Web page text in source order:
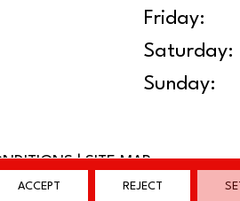
Friday:
Saturday:
Sunday:
|SITE MAP
ACCEPT REJECT